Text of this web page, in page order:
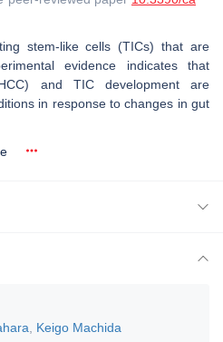
stem-like cells (TICs) that are
evidence indicates that
and TIC development are
in response to changes in gut
Keigo Machida